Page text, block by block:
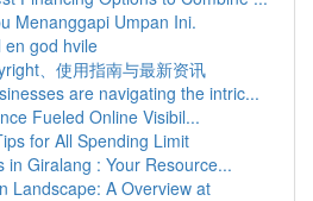
Menanggapi Umpan Ini.
en god hvile
、使用指南与最新资讯
are navigating the intric...
Fueled Online Visibil...
for All Spending Limit
in Giralang : Your Resource...
Landscape: A Overview at